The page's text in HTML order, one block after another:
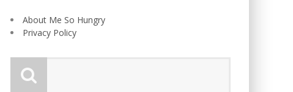
About Me So Hungry
Privacy Policy